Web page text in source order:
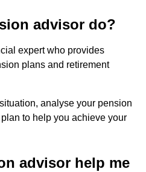
advisor do?
expert who provides
plans and retirement
analyse your pension
to help you achieve your
advisor help me